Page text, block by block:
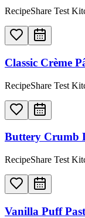
RecipeShare Test
Classic Crème
RecipeShare Test
Buttery Crumb
RecipeShare Test
Vanilla Puff